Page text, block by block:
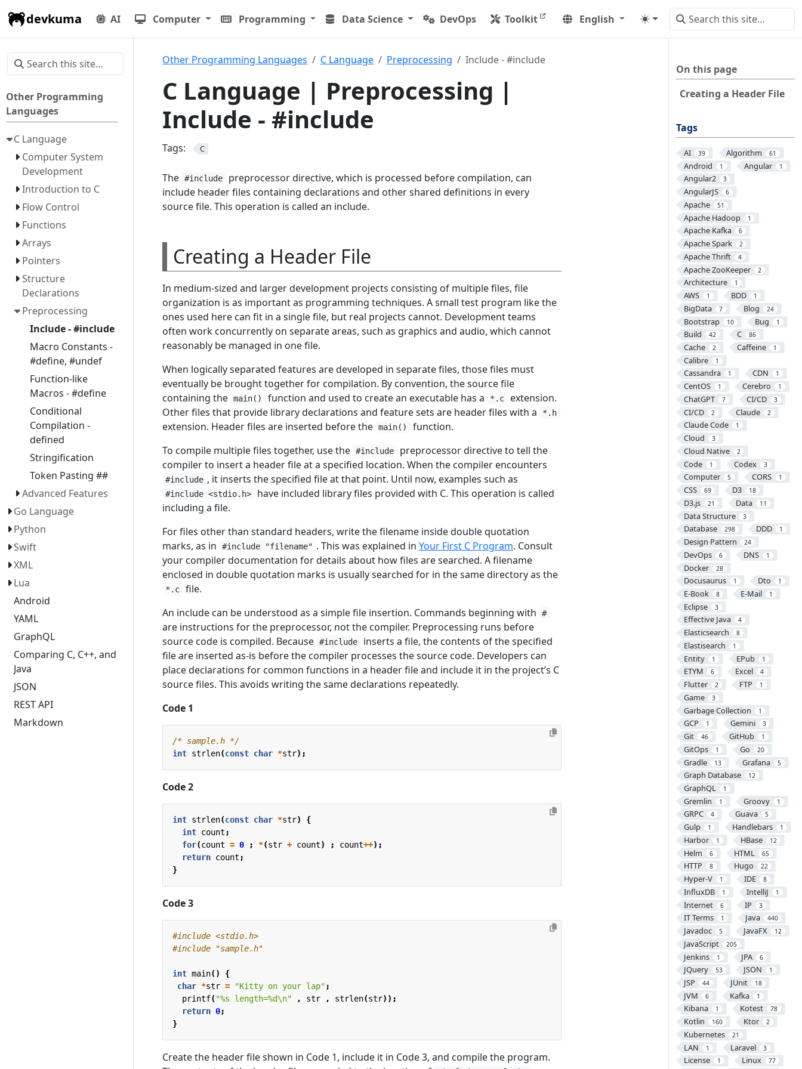
devkuma AI Computer Programming Data Science DevOps Toolkit English
Other Programming
Languages
C Language
Computer System
Development
Introduction to C
Flow Control
Functions
Arrays
Pointers
Structure
Declarations
Preprocessing
Include - #include
Macro Constants -
#define, #undef
Function-like
Macros - #define
Conditional
Compilation -
defined
Stringification
Token Pasting ##
Advanced Features
Go Language
Python
Swift
XML
Lua
Android
YAML
GraphQL
Comparing C, C++, and
Java
JSON
REST API
Markdown
On this page
Creating a Header File
Tags
AI 39 Algorithm 61
Android 1 Angular 1
Angular2 3
AngularJS 6
Apache 51
Apache Hadoop 1
Apache Kafka 6
Apache Spark 2
Apache Thrift 4
Apache ZooKeeper 2
Architecture 1
AWS 1 BDD 1
BigData 7 Blog 24
Bootstrap 10 Bug 1
Build 42 C 86
Cache 2 Caffeine 1
Calibre 1
Cassandra 1 CDN 1
CentOS 1 Cerebro 1
ChatGPT 7 CI/CD 3
CI/CD 2 Claude 2
Claude Code 1
Cloud 3
Cloud Native 2
Code 1 Codex 3
Computer 5 CORS 1
CSS 69 D3 18
D3.js 21 Data 11
Data Structure 3
Database 298 DDD 1
Design Pattern 24
DevOps 6 DNS 1
Docker 28
Docusaurus 1 Dto 1
E-Book 8 E-Mail 1
Eclipse 3
Effective Java 4
Elasticsearch 8
Elastisearch 1
Entity 1 EPub 1
ETYM 6 Excel 4
Flutter 2 FTP 1
Game 3
Garbage Collection 1
GCP 1 Gemini 3
Git 46 GitHub 1
GitOps 1 Go 20
Gradle 13 Grafana 5
Graph Database 12
GraphQL 1
Gremlin 1 Groovy 1
GRPC 4 Guava 5
Gulp 1 Handlebars 1
Harbor 1 HBase 12
Helm 6 HTML 65
HTTP 8 Hugo 22
Hyper-V 1 IDE 8
InfluxDB 1 IntelliJ 1
Internet 6 IP 3
IT Terms 1 Java 440
Javadoc 5 JavaFX 12
JavaScript 205
Jenkins 1 JPA 6
JQuery 53 JSON 1
JSP 44 JUnit 18
JVM 6 Kafka 1
Kibana 1 Kotest 78
Kotlin 160 Ktor 2
Kubernetes 21
LAN 1 Laravel 3
License 1 Linux 77
Other Programming Languages C Language Preprocessing Include - #include
C Language | Preprocessing |
Include - #include
Tags: C
The #include
preprocessor directive, which is processed before compilation, can
include header files containing declarations and other shared definitions in every
source file. This operation is called an include.
Creating a Header File
In medium-sized and larger development projects consisting of multiple files, file
organization is as important as programming techniques. A small test program like the
ones used here can fit in a single file, but real projects cannot. Development teams
often work concurrently on separate areas, such as graphics and audio, which cannot
reasonably be managed in one file.
When logically separated features are developed in separate files, those files must
eventually be brought together for compilation. By convention, the source file
containing the main() function and used to create an executable has a *.c
extension.
Other files that provide library declarations and feature sets are header files with a
*.h
extension. Header files are inserted before the main()
function.
To compile multiple files together, use the #include
preprocessor directive to tell the
compiler to insert a header file at a specified location. When the compiler encounters
#include , it inserts the specified file at that point. Until now, examples such as
#include <stdio.h>
have included library files provided with C. This operation is called
including a file.
For files other than standard headers, write the filename inside double quotation
marks, as in
#include "filename" . This was explained in Your First C Program. Consult
your compiler documentation for details about how files are searched. A filename
enclosed in double quotation marks is usually searched for in the same directory as the
*.c
file.
An include can be understood as a simple file insertion. Commands beginning with
#
are instructions for the preprocessor, not the compiler. Preprocessing runs before
source code is compiled. Because #include
inserts a file, the contents of the specified
file are inserted as-is before the compiler processes the source code. Developers can
place declarations for common functions in a header file and include it in the project’s C
source files. This avoids writing the same declarations repeatedly.
Code 1
/* sample.h */
int strlen(const char *str);
Code 2
int strlen(const char *str)
{
int count ;
for(count = 0 ; *(str + count) ; count++);
return count ;
}
Code 3
#include <stdio.h>
#include
"sample.h"
int main()
{
char *str = "Kitty on your lap" ;
printf("%s length=%d\n" , str , strlen(str));
return 0;
}
Create the header file shown in Code 1, include it in Code 3, and compile the program.